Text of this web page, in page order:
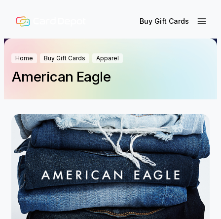
Buy Gift Cards
Home Buy Gift Cards Apparel
American Eagle